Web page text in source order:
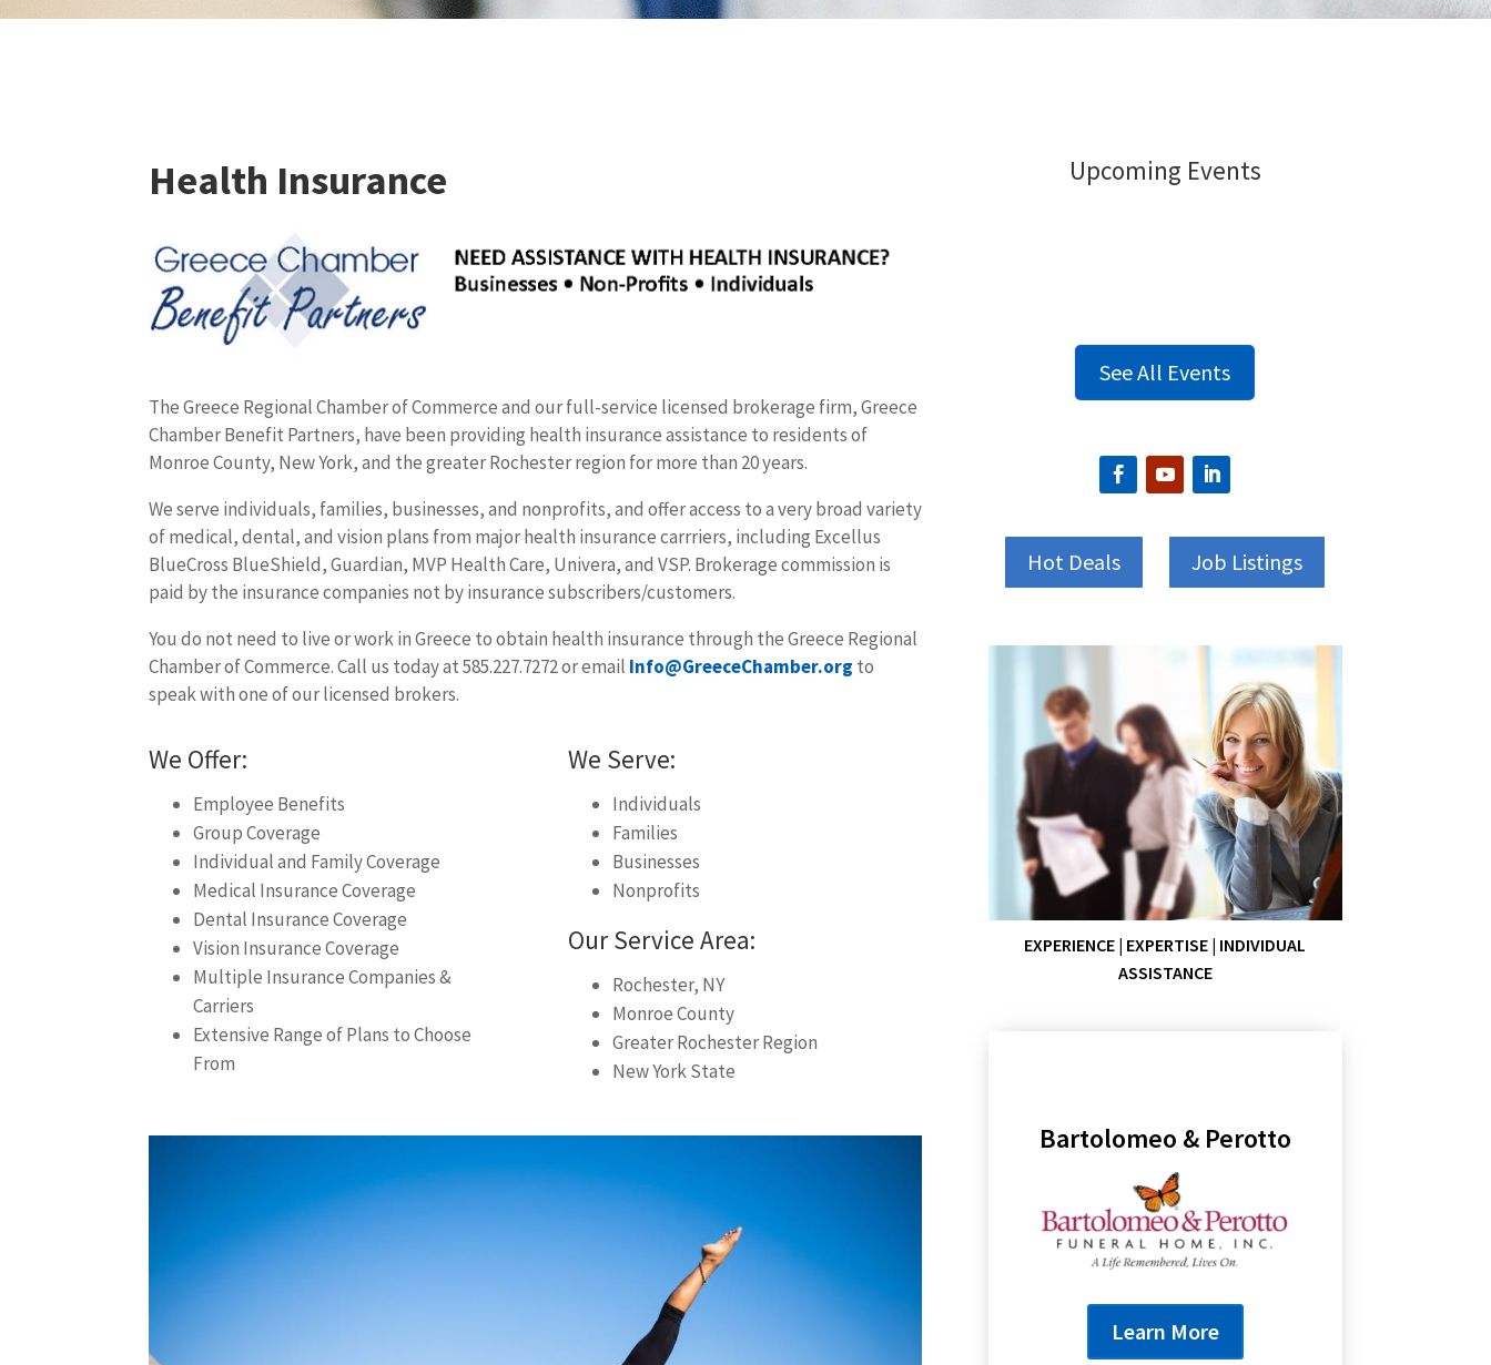
Health Insurance
The Greece Regional Chamber of Commerce and our full-service licensed brokerage firm, Greece
Chamber Benefit Partners, have been providing health insurance assistance to residents of
Monroe County, New York, and the greater Rochester region for more than 20 years.
We serve individuals, families, businesses, and nonprofits, and offer access to a very broad variety
of medical, dental, and vision plans from major health insurance carrriers, including Excellus
BlueCross BlueShield, Guardian, MVP Health Care, Univera, and VSP. Brokerage commission is
paid by the insurance companies not by insurance subscribers/customers.
You do not need to live or work in Greece to obtain health insurance through the Greece Regional
Chamber of Commerce. Call us today at 585.227.7272 or email Info@GreeceChamber.org to
speak with one of our licensed brokers.
We Offer:
Employee Benefits
Group Coverage
Individual and Family Coverage
Medical Insurance Coverage
Dental Insurance Coverage
Vision Insurance Coverage
Multiple Insurance Companies &
Carriers
Extensive Range of Plans to Choose
From
We Serve:
Individuals
Families
Businesses
Nonprofits
Our Service Area:
Rochester, NY
Monroe County
Greater Rochester Region
New York State
Upcoming Events
See All Events
Hot Deals Job Listings
EXPERIENCE | EXPERTISE | INDIVIDUAL
ASSISTANCE
Bartolomeo & Perotto
Learn More